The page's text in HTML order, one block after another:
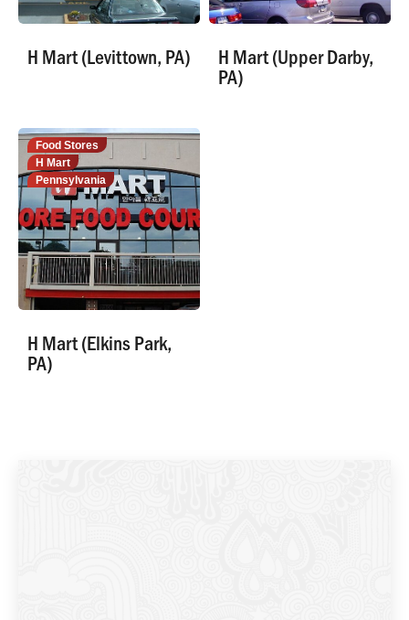
H Mart (Levittown, PA) H Mart (Upper Darby,
PA)
Food Stores
H Mart
Pennsylvania
H Mart (Elkins Park,
PA)